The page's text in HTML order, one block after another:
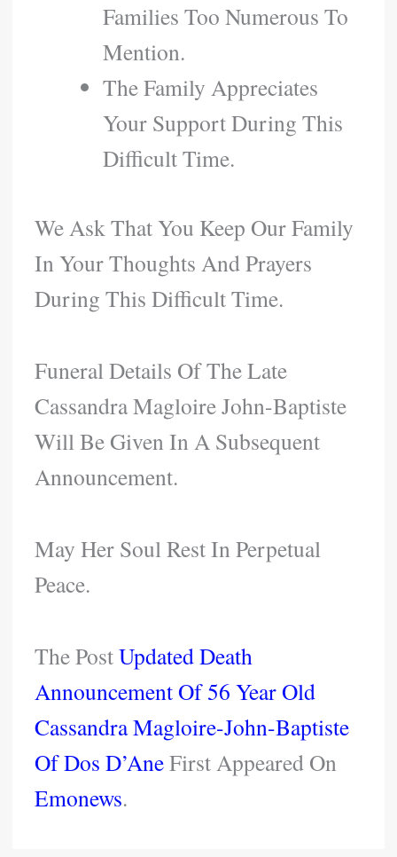
Families Too Numerous To
Mention.
The Family Appreciates
Your Support During This
Difficult Time.
We Ask That You Keep Our Family
In Your Thoughts And Prayers
During This Difficult Time.
Funeral Details Of The Late
Cassandra Magloire John-Baptiste
Will Be Given In A Subsequent
Announcement.
May Her Soul Rest In Perpetual
Peace.
The PostUpdated Death
Announcement Of 56 Year Old
Cassandra Magloire-John-Baptiste
Of Dos D’AneFirst Appeared On
Emonews.